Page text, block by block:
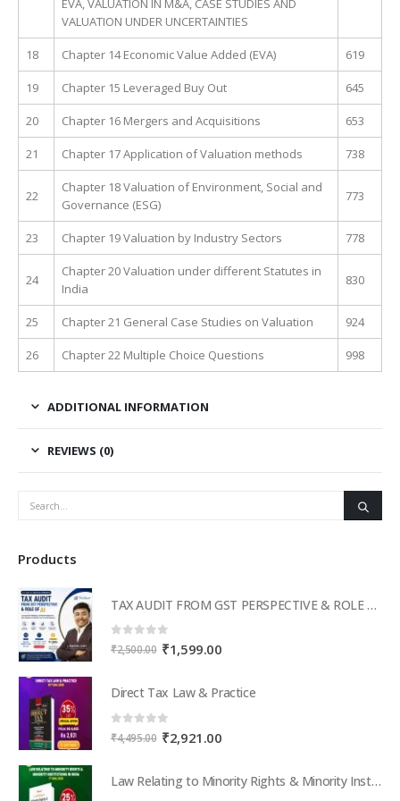
EVA, VALUATION IN M&A, CASE STUDIES AND
VALUATION UNDER UNCERTAINTIES
18 Chapter 14 Economic Value Added (EVA) 619
19 Chapter 15 Leveraged Buy Out 645
20 Chapter 16 Mergers and Acquisitions 653
21 Chapter 17 Application of Valuation methods 738
22
Chapter 18 Valuation of Environment, Social and
Governance (ESG)
773
23 Chapter 19 Valuation by Industry Sectors 778
24
Chapter 20 Valuation under different Statutes in
India
830
25 Chapter 21 General Case Studies on Valuation 924
26 Chapter 22 Multiple Choice Questions 998
ADDITIONAL INFORMATION
REVIEWS (0)
Products
TAX AUDIT FROM GST PERSPECTIVE & ROLE OF AI – 2-Day Live Practical Workshop
0out of 5
₹2,500.00 Original
₹2,500.00.
₹1,599.00Current
₹1,599.00.
Direct Tax Law & Practice
0 out of 5
₹4,495.00 Original
₹4,495.00.
₹2,921.00Current
₹2,921.00.
Law Relating to Minority Rights & Minority Institutions in India